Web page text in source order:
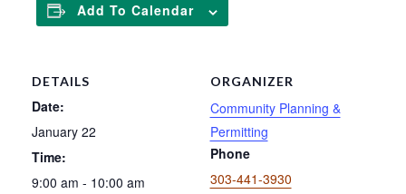
Add To Calendar
DETAILS
Date:
January 22
Time:
9:00 am - 10:00 am
ORGANIZER
Community Planning &
Permitting
Phone
303-441-3930